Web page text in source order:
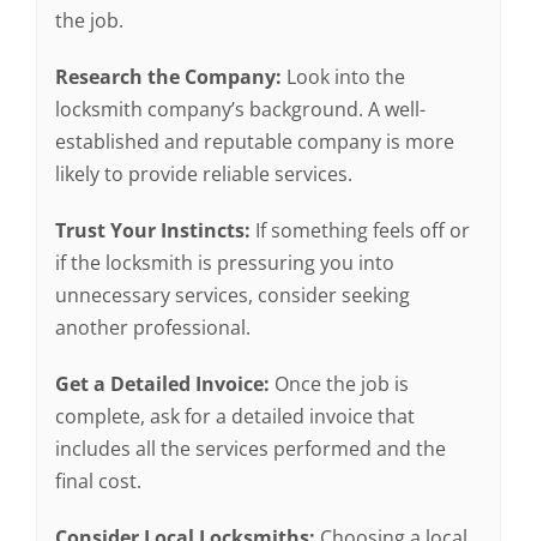
the job.
Research the Company: Look into the
locksmith company’s background. A well-
established and reputable company is more
likely to provide reliable services.
Trust Your Instincts: If something feels off or
if the locksmith is pressuring you into
unnecessary services, consider seeking
another professional.
Get a Detailed Invoice: Once the job is
complete, ask for a detailed invoice that
includes all the services performed and the
final cost.